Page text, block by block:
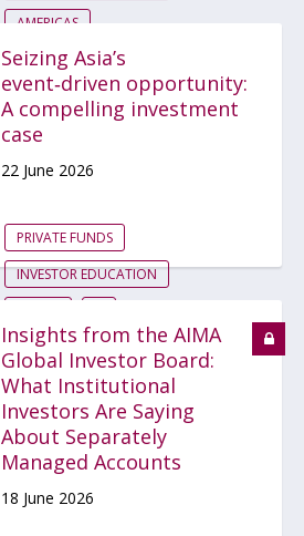
AMERICAS
Seizing Asia’s
event‑driven opportunity:
A compelling investment
case
22 June 2026
PRIVATE FUNDS
INVESTOR EDUCATION
Insights from the AIMA
Global Investor Board:
What Institutional
Investors Are Saying
About Separately
Managed Accounts
18 June 2026